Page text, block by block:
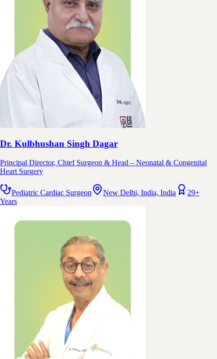
Dr. Kulbhushan Singh Dagar
Principal Director, Chief Surgeon & Head – Neonatal & Congenital
Heart Surgery
Pediatric Cardiac Surgeon New Delhi, India, India
29+
Years